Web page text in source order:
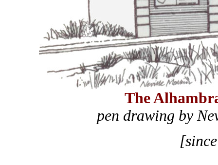
The
pen drawing by